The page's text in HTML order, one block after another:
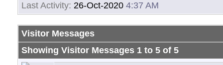
Last Activity: 26-Oct-2020 4:37 AM
Visitor Messages
Showing Visitor Messages 1 to 5 of 5